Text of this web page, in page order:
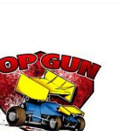
Series “Tires” To
Lakes Edition: Devon